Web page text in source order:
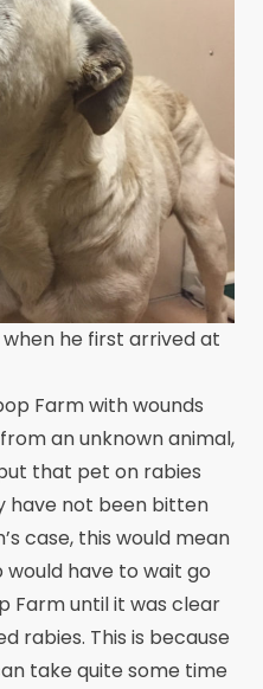
he first arrived at
Farm with wounds
an unknown animal,
that pet on rabies
have not been bitten
case, this would mean
have to wait go
Farm until it was clear
rabies. This is because
take quite some time